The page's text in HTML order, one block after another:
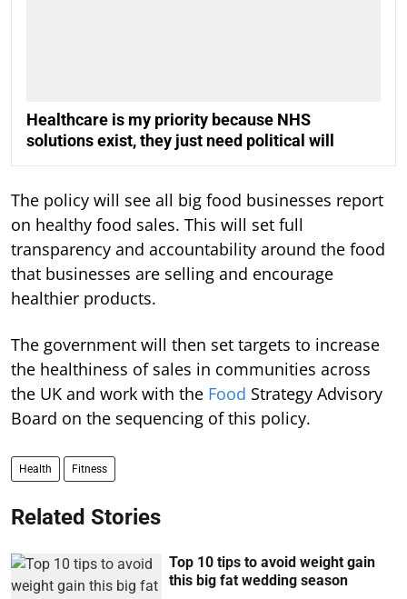
Healthcare is my priority because NHS
solutions exist, they just need political will
The policy will see all big food businesses report
on healthy food sales. This will set full
transparency and accountability around the food
that businesses are selling and encourage
healthier products.
The government will then set targets to increase
the healthiness of sales in communities across
the UK and work with the Food Strategy Advisory
Board on the sequencing of this policy.
Health Fitness
Related Stories
Top 10 tips to avoid weight gain
this big fat wedding season